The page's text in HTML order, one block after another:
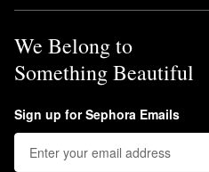
We Belong to
Something Beautiful
Sign up for Sephora Emails